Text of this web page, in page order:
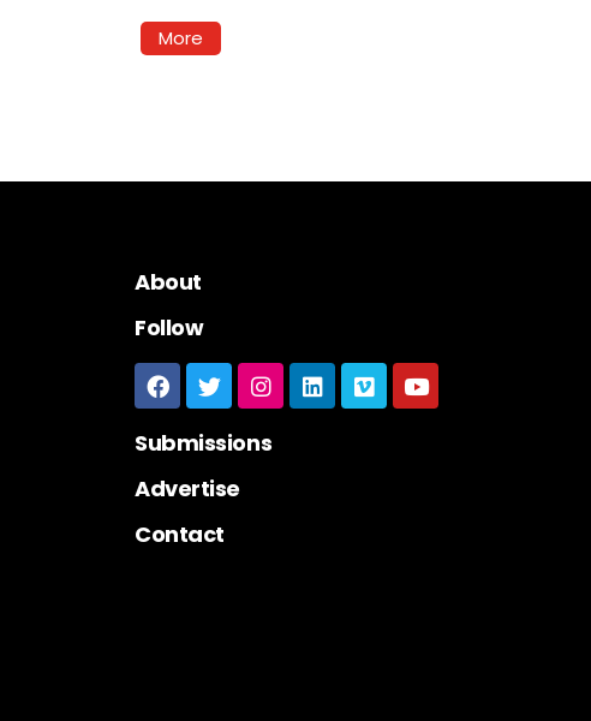
More
About
Follow
Submissions
Advertise
Contact